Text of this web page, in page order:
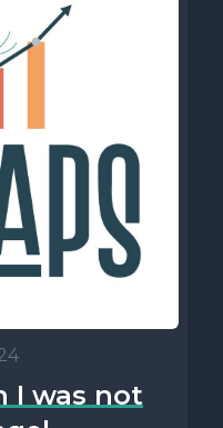
I was not